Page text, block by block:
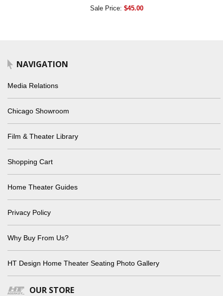
Sale Price: $45.00
NAVIGATION
Media Relations
Chicago Showroom
Film & Theater Library
Shopping Cart
Home Theater Guides
Privacy Policy
Why Buy From Us?
HT Design Home Theater Seating Photo Gallery
OUR STORE